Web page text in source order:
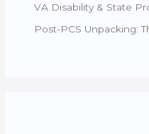
VA Disability & State
Post-PCS Unpacking: